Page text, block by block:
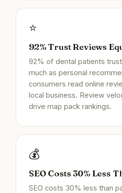
⭐
92% Trust Reviews
92% of dental patients
much as personal
consumers read online
local business. Review
drive map pack rankings.
💰
SEO Costs 30% Less
SEO costs 30% less than